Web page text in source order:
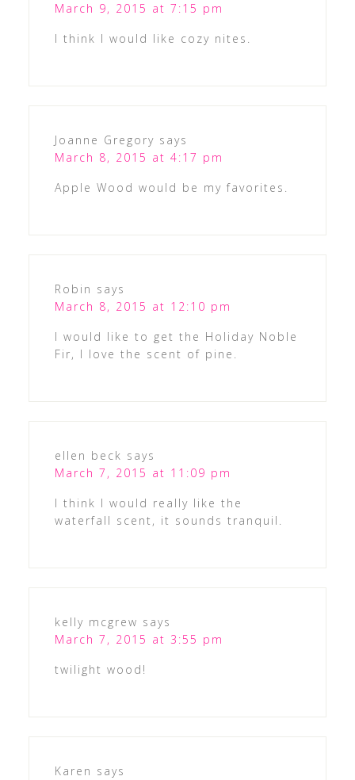
March 9, 2015 at 7:15 pm
I think I would like cozy nites.
Joanne Gregory says
March 8, 2015 at 4:17 pm
Apple Wood would be my favorites.
Robin says
March 8, 2015 at 12:10 pm
I would like to get the Holiday Noble
Fir, I love the scent of pine.
ellen beck says
March 7, 2015 at 11:09 pm
I think I would really like the
waterfall scent, it sounds tranquil.
kelly mcgrew says
March 7, 2015 at 3:55 pm
twilight wood!
Karen says